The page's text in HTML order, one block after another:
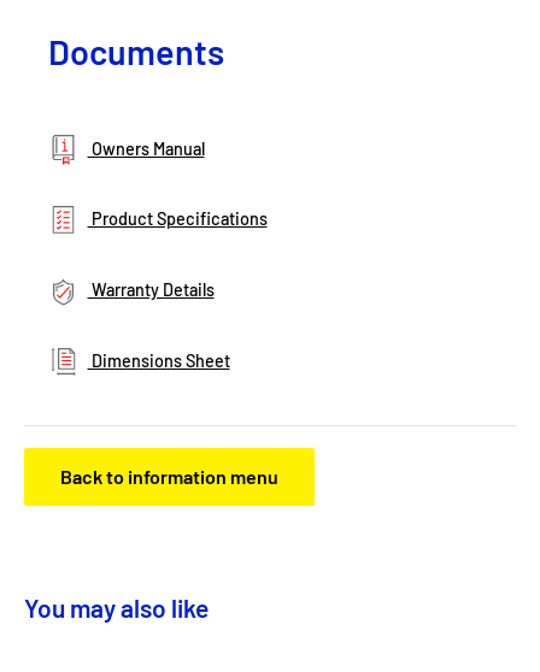
Documents
Owners Manual
Product Specifications
Warranty Details
Dimensions Sheet
Back to information menu
You may also like